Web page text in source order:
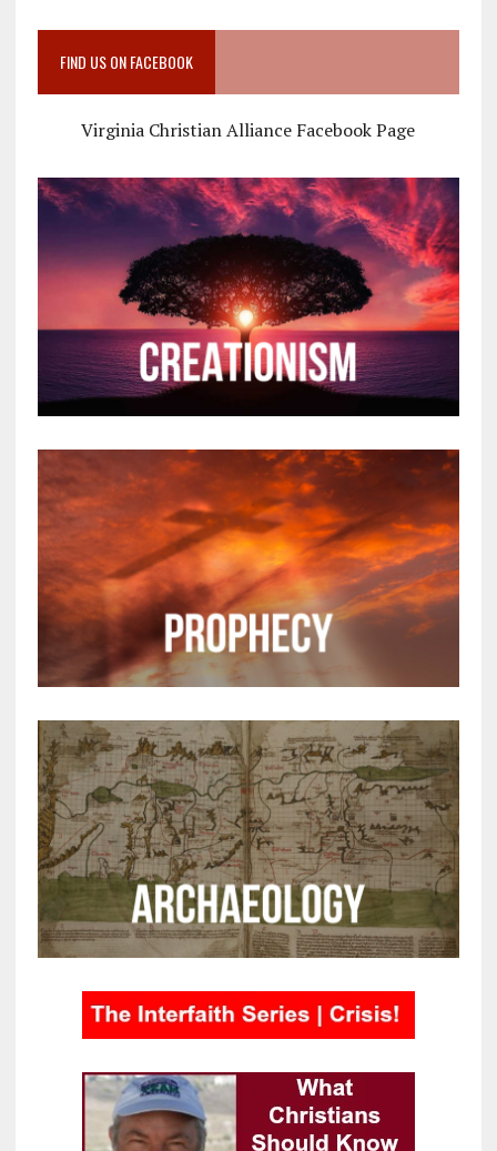
FIND US ON FACEBOOK
Virginia Christian Alliance Facebook Page